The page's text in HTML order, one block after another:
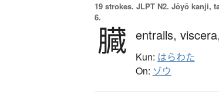
19 strokes. JLPT N2. Jōyō kanji,
6.
臓 entrails, viscera,
Kun: はらわた
On: ゾウ